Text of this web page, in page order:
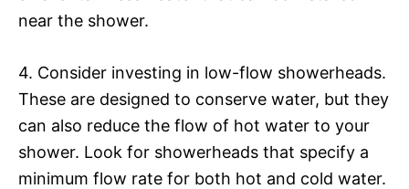
near the shower.
4. Consider investing in low-flow showerheads.
These are designed to conserve water, but they
can also reduce the flow of hot water to your
shower. Look for showerheads that specify a
minimum flow rate for both hot and cold water.